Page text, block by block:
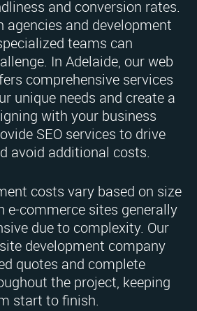
and conversion rates.
agencies and development
teams can
In Adelaide, our web
comprehensive services
unique needs and create a
with your business
SEO services to drive
avoid additional costs.
costs vary based on size
e-commerce sites generally
due to complexity. Our
development company
quotes and complete
the project, keeping
start to finish.